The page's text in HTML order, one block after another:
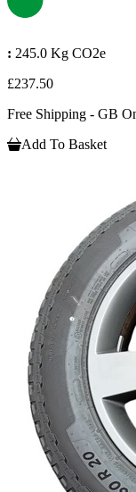
: 245.0 Kg CO2e
£237.50
Free Shipping - GB
Add To Basket